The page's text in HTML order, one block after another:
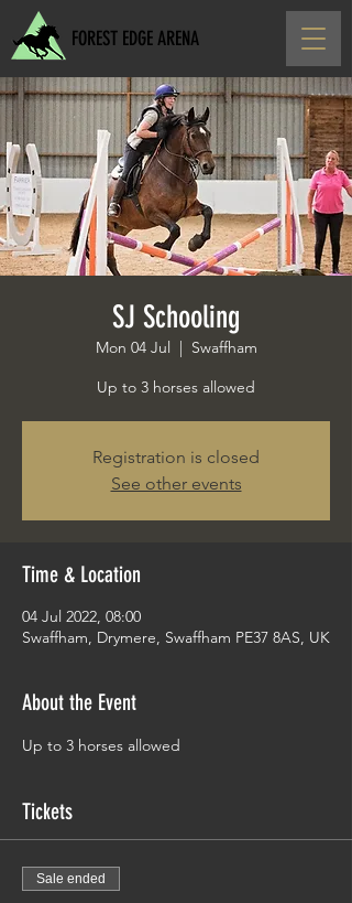
FOREST EDGE ARENA
SJ Schooling
Mon 04 Jul
  |
Swaffham
Up to 3 horses allowed
Registration is closed
See other events
Time & Location
04 Jul 2022, 08:00
Swaffham, Drymere, Swaffham PE37 8AS, UK
About the Event
Up to 3 horses allowed
Tickets
Sale ended